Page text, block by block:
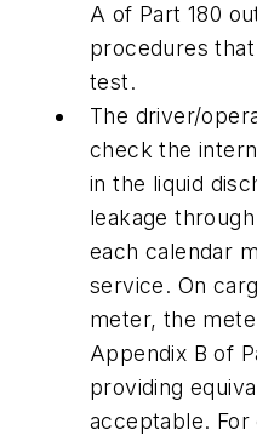
A of Part 180
procedures
test.
The driver/
check the
in the liquid
leakage
each calendar
service. On
meter, the
Appendix B of
providing
acceptable.